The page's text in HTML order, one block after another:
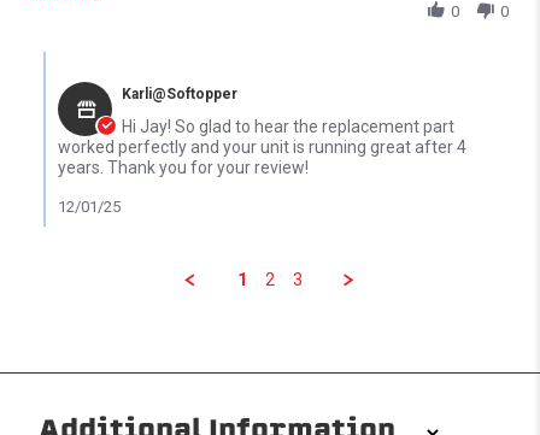
0 0
Karli@Softopper
Hi Jay! So glad to hear the replacement part
worked perfectly and your unit is running great after 4
years. Thank you for your review!
12/01/25
1 2 3